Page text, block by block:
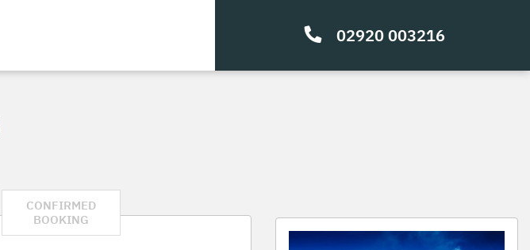
02920 003216
CONFIRMED
BOOKING